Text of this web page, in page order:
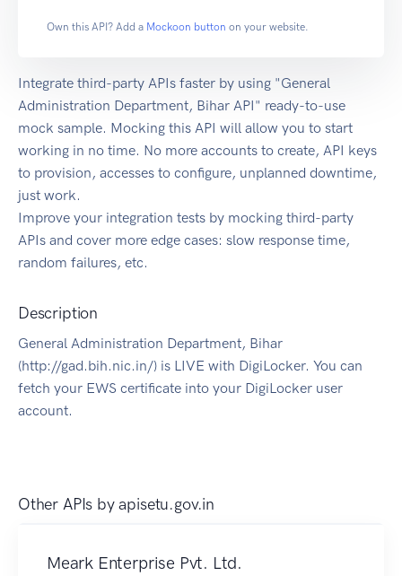
Own this API? Add a Mockoon button on your website.
Integrate third-party APIs faster by using "General
Administration Department, Bihar API" ready-to-use
mock sample. Mocking this API will allow you to start
working in no time. No more accounts to create, API keys
to provision, accesses to configure, unplanned downtime,
just work.
Improve your integration tests by mocking third-party
APIs and cover more edge cases: slow response time,
random failures, etc.
Description
General Administration Department, Bihar
(http://gad.bih.nic.in/) is LIVE with DigiLocker. You can
fetch your EWS certificate into your DigiLocker user
account.
Other APIs byapisetu.gov.in
Meark Enterprise Pvt. Ltd.